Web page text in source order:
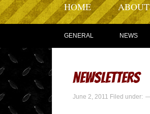
HOME ABOUT
GENERAL NEWS
newsletters
June 2, 2011 Filed under: